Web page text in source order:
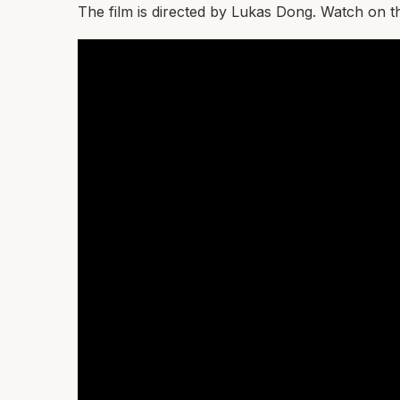
The film is directed by Lukas Dong. Watch on